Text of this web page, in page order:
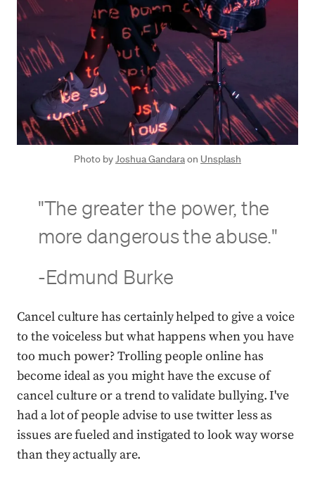
Photo byJoshua Gandaraon Unsplash
"The greater the power, the
more dangerous the abuse."
-Edmund Burke
Cancel culture has certainly helped to give a voice
to the voiceless but what happens when you have
too much power? Trolling people online has
become ideal as you might have the excuse of
cancel culture or a trend to validate bullying. I've
had a lot of people advise to use twitter less as
issues are fueled and instigated to look way worse
than they actually are.